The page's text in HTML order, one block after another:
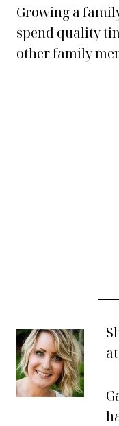
Growing a
spend quality
other family
at